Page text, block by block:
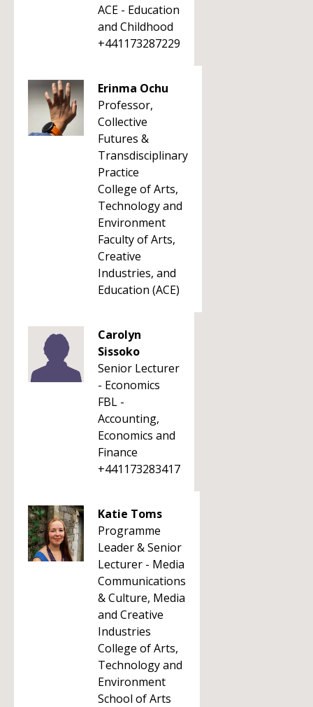
ACE - Education
and Childhood
+441173287229
Erinma Ochu
Professor,
Collective
Futures &
Transdisciplinary
Practice
College of Arts,
Technology and
Environment
Faculty of Arts,
Creative
Industries, and
Education (ACE)
Carolyn
Sissoko
Senior Lecturer
- Economics
FBL -
Accounting,
Economics and
Finance
+441173283417
Katie Toms
Programme
Leader & Senior
Lecturer - Media
Communications
& Culture, Media
and Creative
Industries
College of Arts,
Technology and
Environment
School of Arts